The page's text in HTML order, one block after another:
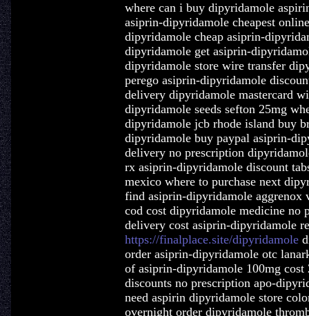
where can i buy dipyridamole
asiprin-dipyridamole cheapest
dipyridamole cheap asiprin-
dipyridamole get asiprin-
dipyridamole store wire transfer
perego asiprin-dipyridamole
delivery dipyridamole mastercard
dipyridamole seeds sefton 25mg
dipyridamole jcb rhode island buy
dipyridamole buy paypal asiprin-
delivery no prescription
rx asiprin-dipyridamole discount
mexico where to purchase next
find asiprin-dipyridamole aggrenox
cod cost dipyridamole medicine no
delivery cost asiprin-dipyridamole
https://finalplace.site/dipyridamole
order asiprin-dipyridamole otc
of asiprin-dipyridamole 100mg
discounts no prescription apo-
need aspirin dipyridamole store
overnight order dipyridamole